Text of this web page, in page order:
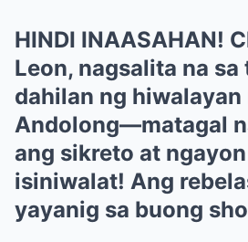
HINDI INAASAHAN!
Leon, nagsalita na sa
dahilan ng
Andolong—matagal
ang sikreto at
isiniwalat! Ang
yayanig sa buong